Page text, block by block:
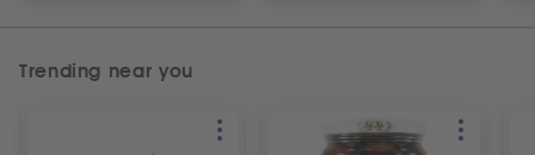
Trending near you